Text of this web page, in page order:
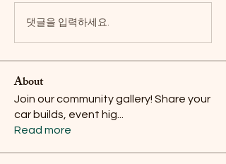
댓글을 입력하세요.
About
Join our community gallery! Share your
car builds, event hig...
Read more